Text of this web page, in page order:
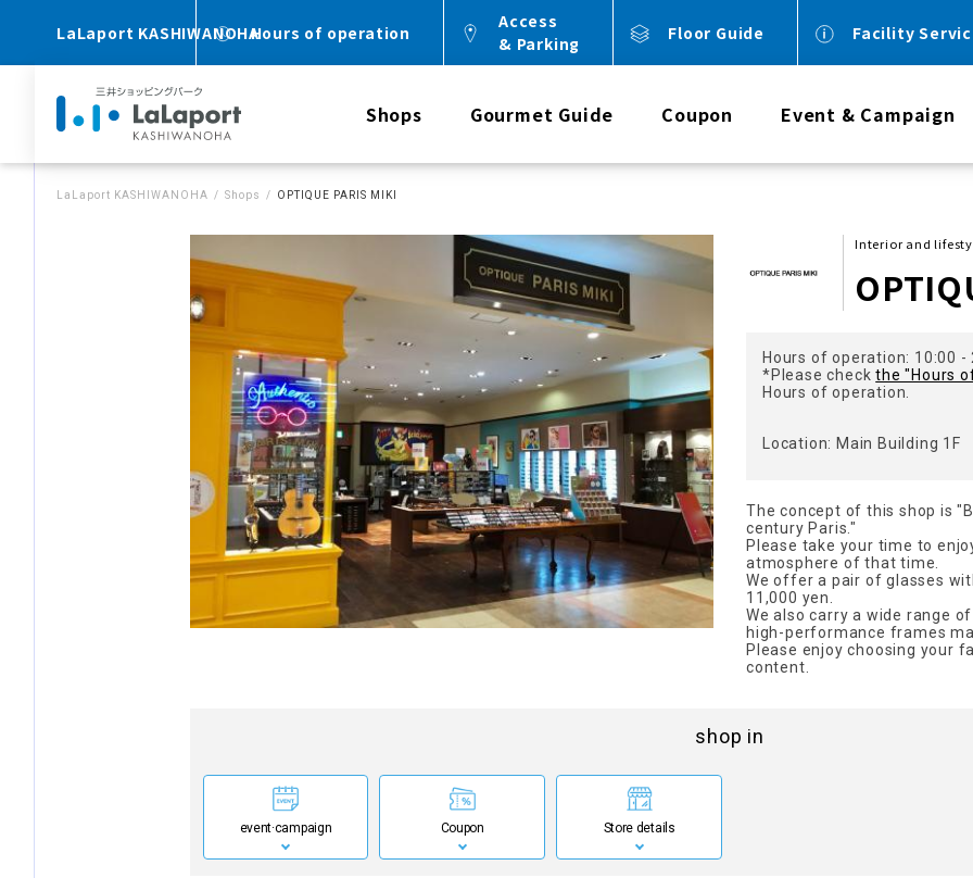
LaLaport KASHIWANOHAHours of operation
Access
& Parking
Floor Guide Facility
Shops Gourmet Guide Coupon Event & Campaign
LaLaport KASHIWANOHA Shops OPTIQUE PARIS MIKI
Interior and
Hours of operation: 10:00 -
*Please checkthe "Hours
Hours of operation.
Location: Main Building 1F
The concept of this shop is
century Paris."
Please take your time to
atmosphere of that time.
We offer a pair of glasses
11,000 yen.
We also carry a wide range
high-performance frames
Please enjoy choosing your
content.
shop in
event·campaign Coupon Store details